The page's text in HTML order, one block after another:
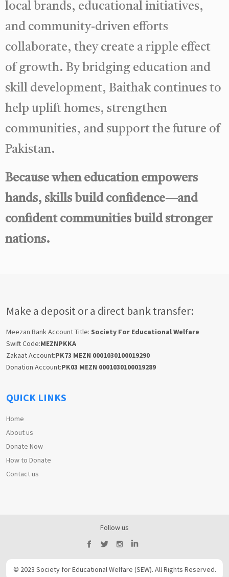
local brands, educational initiatives,
and community-driven efforts
collaborate, they create a ripple effect
of growth. By bridging education and
skill development, Baithak continues to
help uplift homes, strengthen
communities, and support the future of
Pakistan.
Because when education empowers
hands, skills build confidence—and
confident communities build stronger
nations.
Make a deposit or a direct bank transfer:
Meezan Bank Account Title: Society For Educational Welfare
Swift Code:MEZNPKKA
Zakaat Account:PK73 MEZN 0001030100019290
Donation Account:PK03 MEZN 0001030100019289
QUICK LINKS
Home
About us
Donate Now
How to Donate
Contact us
Follow us
© 2023 Society for Educational Welfare (SEW). All Rights Reserved.